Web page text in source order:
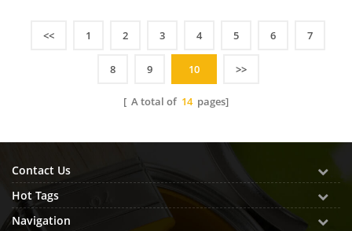
<< 1 2 3 4 5 6 7
8 9 10 >>
[ A total of 14pages]
Contact Us
Hot Tags
Navigation